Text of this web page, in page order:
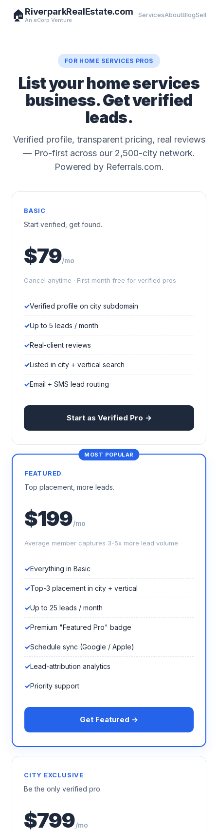
🏠 RiverparkRealEstate.com
An eCorp Venture
ServicesAboutBlogSell
FOR HOME SERVICES PROS
List your home services
business. Get verified
leads.
Verified profile, transparent pricing, real reviews
— Pro-first across our 2,500-city network.
Powered by Referrals.com.
BASIC
Start verified, get found.
$79/mo
Cancel anytime · First month free for verified pros
Verified profile on city subdomain
Up to 5 leads / month
Real-client reviews
Listed in city + vertical search
Email + SMS lead routing
Start as Verified Pro →
FEATURED
Top placement, more leads.
$199/mo
Average member captures 3-5x more lead volume
Everything in Basic
Top-3 placement in city + vertical
Up to 25 leads / month
Premium "Featured Pro" badge
Schedule sync (Google / Apple)
Lead-attribution analytics
Priority support
Get Featured →
CITY EXCLUSIVE
Be the only verified pro.
$799/mo